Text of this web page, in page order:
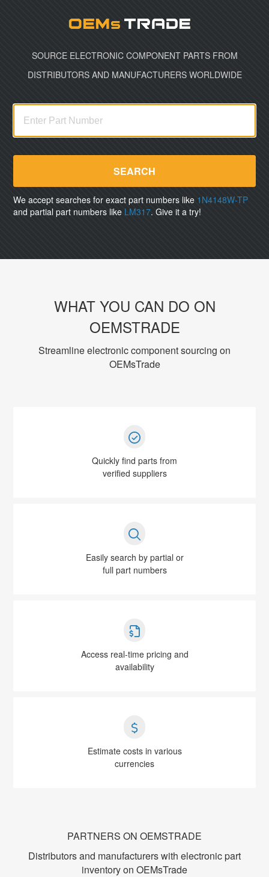
SOURCE ELECTRONIC COMPONENT PARTS FROM
DISTRIBUTORS AND MANUFACTURERS WORLDWIDE
SEARCH
We accept searches for exact part numbers like 1N4148W-TP
and partial part numbers like LM317. Give it a try!
WHAT YOU CAN DO ON
OEMSTRADE
Streamline electronic component sourcing on
OEMsTrade
Quickly find parts from
verified suppliers
Easily search by partial or
full part numbers
Access real-time pricing and
availability
Estimate costs in various
currencies
PARTNERS ON OEMSTRADE
Distributors and manufacturers with electronic part
inventory on OEMsTrade